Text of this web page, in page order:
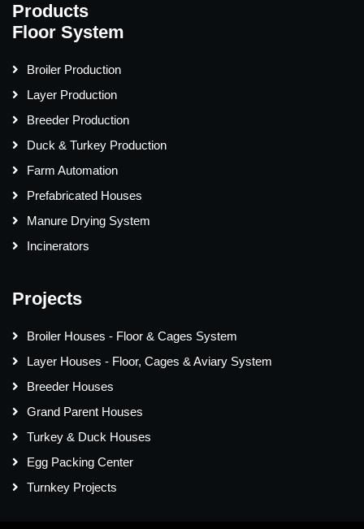
Products
Floor System
Broiler Production
Layer Production
Breeder Production
Duck & Turkey Production
Farm Automation
Prefabricated Houses
Manure Drying System
Incinerators
Projects
Broiler Houses - Floor & Cages System
Layer Houses - Floor, Cages & Aviary System
Breeder Houses
Grand Parent Houses
Turkey & Duck Houses
Egg Packing Center
Turnkey Projects